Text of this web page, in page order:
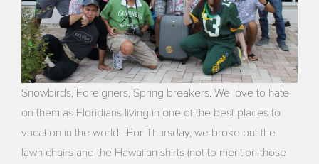
Snowbirds, Foreigners, Spring breakers. We love to hate
on them as Floridians living in one of the best places to
vacation in the world. For Thursday, we broke out the
lawn chairs and the Hawaiian shirts (not to mention those